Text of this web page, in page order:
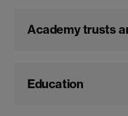
Academy trusts
Education